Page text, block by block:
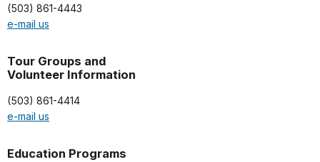
(503) 861-4443
e-mail us
Tour Groups and
Volunteer Information
(503) 861-4414
e-mail us
Education Programs